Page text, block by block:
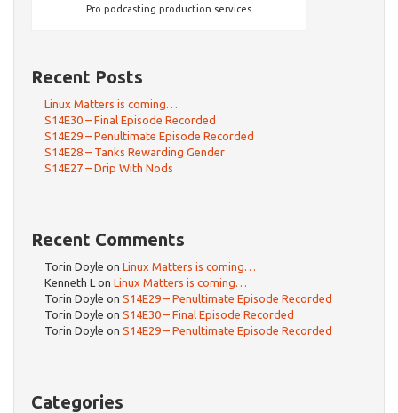
Pro podcasting production services
Recent Posts
Linux Matters is coming…
S14E30 – Final Episode Recorded
S14E29 – Penultimate Episode Recorded
S14E28 – Tanks Rewarding Gender
S14E27 – Drip With Nods
Recent Comments
Torin Doyle on Linux Matters is coming…
Kenneth L on Linux Matters is coming…
Torin Doyle on S14E29 – Penultimate Episode Recorded
Torin Doyle on S14E30 – Final Episode Recorded
Torin Doyle on S14E29 – Penultimate Episode Recorded
Categories